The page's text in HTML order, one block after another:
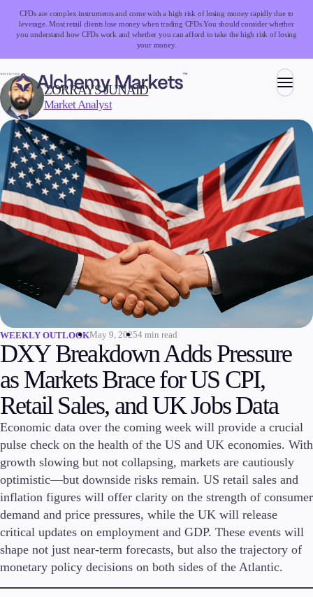
CFDs are complex instruments and come with a high risk of losing money rapidly due to
leverage. Most retail clients lose money when trading CFDs.You should consider whether
you understand how CFDs work and whether you can afford to take the high risk of losing
your money.
Trading
Markets
Forex
Indices
Stocks
Commodities
Cryptocurrencies
Invest
High Yield
Copy Trading
Conditions
Deposits and Withdrawals
Accounts
Classic
Premier
VIP
WRITTEN BY:
ZORRAYS JUNAID
Market Analyst
WEEKLY OUTLOOKMay 9, 20254 min read
DXY Breakdown Adds Pressure
as Markets Brace for US CPI,
Retail Sales, and UK Jobs Data
Economic data over the coming week will provide a crucial
pulse check on the health of the US and UK economies. With
growth slowing but not collapsing, markets are cautiously
optimistic—but downside risks remain. US retail sales and
inflation figures will offer clarity on the strength of consumer
demand and price pressures, while the UK will release
critical updates on employment and GDP. These events will
shape not just near-term forecasts, but also the trajectory of
monetary policy decisions on both sides of the Atlantic.